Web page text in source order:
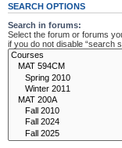
SEARCH OPTIONS
Search in forums:
Select the forum or forums
if you do not disable “search